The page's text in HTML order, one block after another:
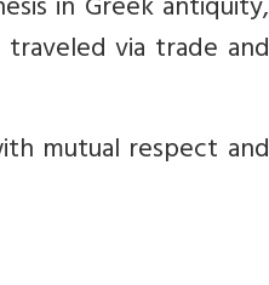
via trade and
mutual respect and